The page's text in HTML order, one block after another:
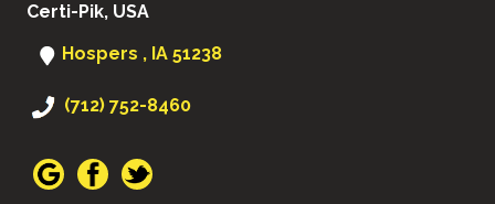
Certi-Pik, USA
Hospers , IA 51238
(712) 752-8460